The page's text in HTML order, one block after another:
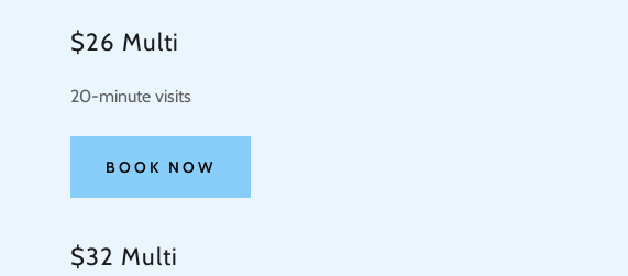
$26 Multi
20-minute visits
BOOK NOW
$32 Multi